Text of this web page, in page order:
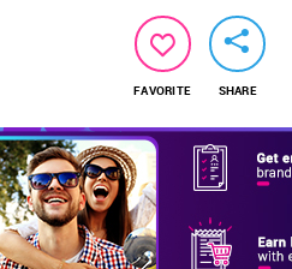
FAVORITE SHARE